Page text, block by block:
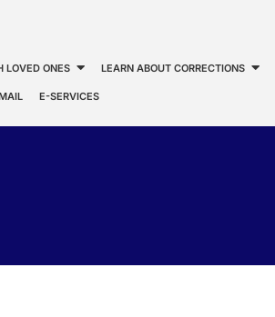
LOVED ONES LEARN ABOUT CORRECTIONS
E-SERVICES